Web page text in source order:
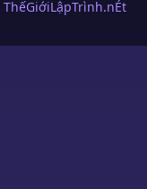
ThếGiớiLậpTrình.nÉt